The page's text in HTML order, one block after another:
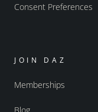
Consent Preferences
JOIN DAZ
Memberships